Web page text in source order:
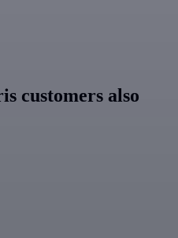
customers also